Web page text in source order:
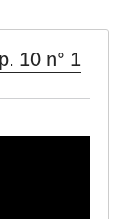
10 n° 1